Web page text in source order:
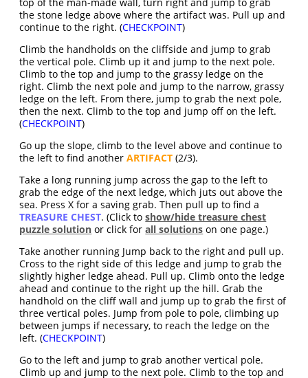
the stone ledge above where the artifact was. Pull up and
continue to the right. (CHECKPOINT)
Climb the handholds on the cliffside and jump to grab
the vertical pole. Climb up it and jump to the next pole.
Climb to the top and jump to the grassy ledge on the
right. Climb the next pole and jump to the narrow, grassy
ledge on the left. From there, jump to grab the next pole,
then the next. Climb to the top and jump off on the left.
(CHECKPOINT)
Go up the slope, climb to the level above and continue to
the left to find anotherARTIFACT (2/3).
Take a long running jump across the gap to the left to
grab the edge of the next ledge, which juts out above the
sea. Press X for a saving grab. Then pull up to find a
TREASURE CHEST. (Click toshow/hide treasure chest
puzzle solution or click forall solutions on one page.)
Take another running Jump back to the right and pull up.
Cross to the right side of this ledge and jump to grab the
slightly higher ledge ahead. Pull up. Climb onto the ledge
ahead and continue to the right up the hill. Grab the
handhold on the cliff wall and jump up to grab the first of
three vertical poles. Jump from pole to pole, climbing up
between jumps if necessary, to reach the ledge on the
left. (CHECKPOINT)
Go to the left and jump to grab another vertical pole.
Climb up and jump to the next pole. Climb to the top and